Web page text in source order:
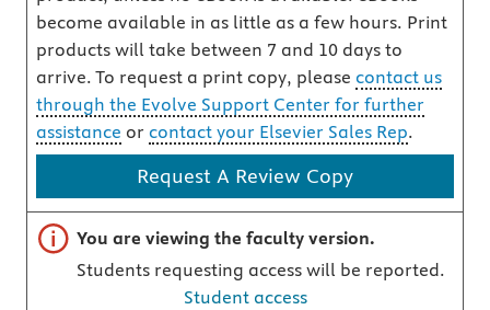
become available in as little as a few hours. Print
products will take between 7 and 10 days to
arrive. To request a print copy, please contact us
through the Evolve Support Center for further
assistance or contact your Elsevier Sales Rep.
Request A Review Copy
Important note
You are viewing the faculty version.
Students requesting access will be reported.
Student access